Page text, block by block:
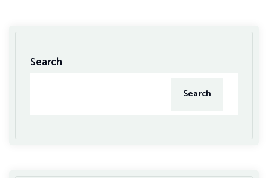
Search
Search